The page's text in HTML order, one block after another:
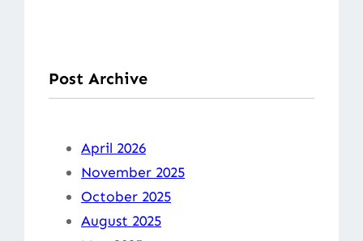
Post Archive
April 2026
November 2025
October 2025
August 2025